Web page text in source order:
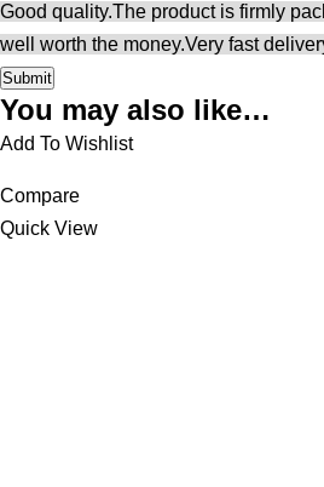
Good quality.The product is firmly
well worth the money.Very fast
You may also like…
Add To Wishlist
Compare
Quick View